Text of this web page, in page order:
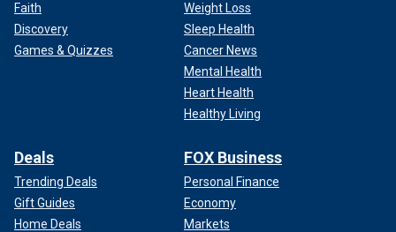
Faith
Discovery
Games & Quizzes
Weight Loss
Sleep Health
Cancer News
Mental Health
Heart Health
Healthy Living
Deals
Trending Deals
Gift Guides
Home Deals
FOX Business
Personal Finance
Economy
Markets